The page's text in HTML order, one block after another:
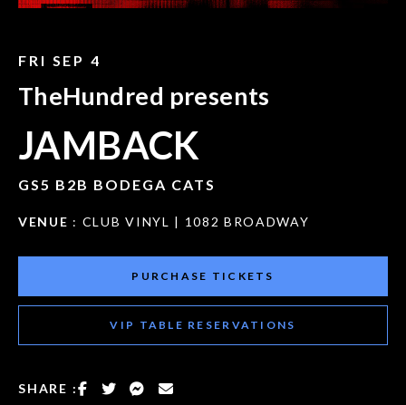
FRI SEP 4
TheHundred presents
JAMBACK
GS5 B2B BODEGA CATS
VENUE : CLUB VINYL | 1082 BROADWAY
PURCHASE TICKETS
VIP TABLE RESERVATIONS
SHARE :